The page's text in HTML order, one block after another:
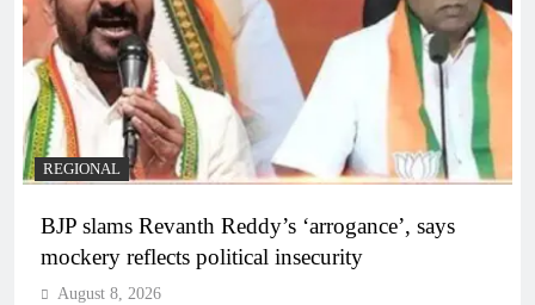
REGIONAL
BJP slams Revanth Reddy’s ‘arrogance’, says
mockery reflects political insecurity
August 8, 2026